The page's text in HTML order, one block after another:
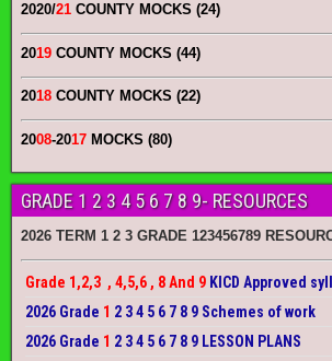
2020/21 COUNTY MOCKS (24)
2019 COUNTY MOCKS (44)
2018 COUNTY MOCKS (22)
2008-2017 MOCKS (80)
GRADE 1 2 3 4 5 6 7 8 9- RESOURCES
2026 TERM 1 2 3 GRADE 123456789
Grade 1,2,3 , 4,5,6 , 8 And 9 KICD Approved
2026 Grade 1 2 3 4 5 6 7 8 9 Schemes of work
2026 Grade 1 2 3 4 5 6 7 8 9 LESSON PLANS